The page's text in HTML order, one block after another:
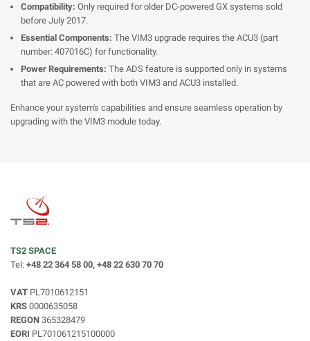
Compatibility: Only required for older DC-powered GX systems sold
before July 2017.
Essential Components: The VIM3 upgrade requires the ACU3 (part
number: 407016C) for functionality.
Power Requirements: The ADS feature is supported only in systems
that are AC powered with both VIM3 and ACU3 installed.
Enhance your system's capabilities and ensure seamless operation by
upgrading with the VIM3 module today.
TS2 SPACE
Tel: +48 22 364 58 00, +48 22 630 70 70
VAT PL7010612151
KRS 0000635058
REGON 365328479
EORI PL701061215100000